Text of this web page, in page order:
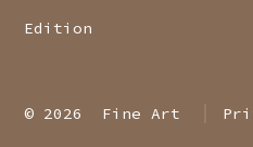
Edition
© 2026 Fine Art